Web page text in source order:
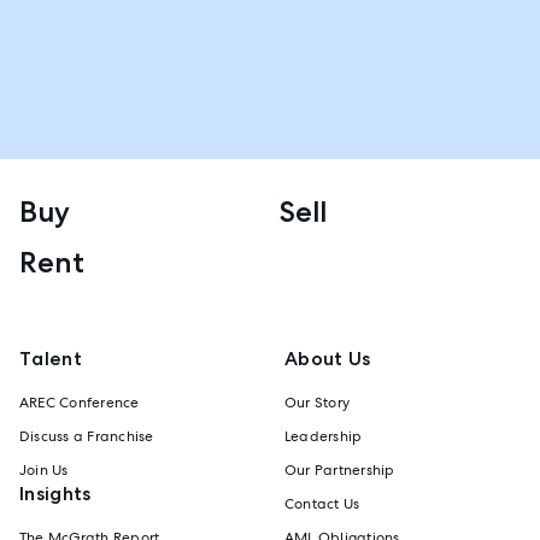
Buy
Sell
Rent
Talent
AREC Conference
Discuss a Franchise
Join Us
Insights
About Us
Our Story
Leadership
Our Partnership
Contact Us